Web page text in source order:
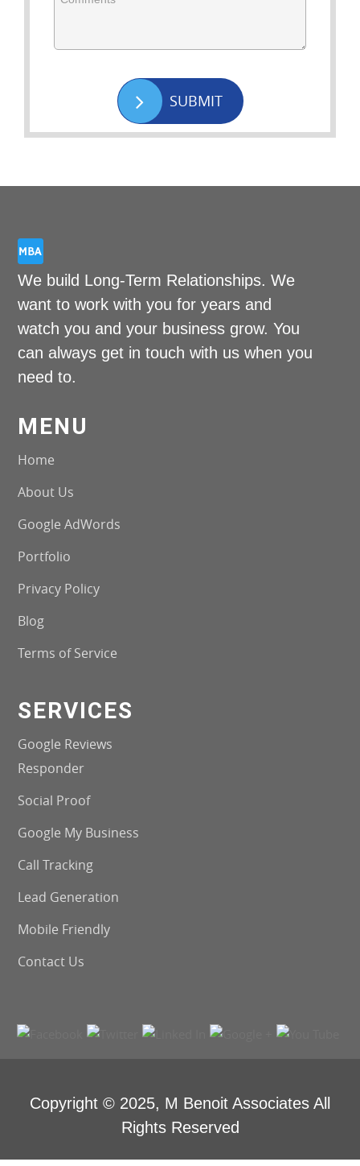
SUBMIT
We build Long-Term Relationships. We
want to work with you for years and
watch you and your business grow. You
can always get in touch with us when you
need to.
MENU
Home
About Us
Google AdWords
Portfolio
Privacy Policy
Blog
Terms of Service
SERVICES
Google Reviews
Responder
Social Proof
Google My Business
Call Tracking
Lead Generation
Mobile Friendly
Contact Us
Copyright © 2025, M Benoit Associates All
Rights Reserved